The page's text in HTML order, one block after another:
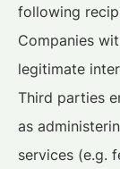
following
Companies
legitimate
Third parties
as
services (e.g.